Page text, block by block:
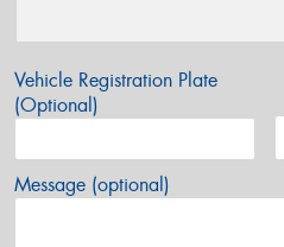
Vehicle Registration Plate
(Optional)
Message (optional)